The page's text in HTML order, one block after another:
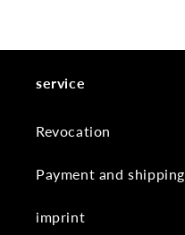
service
Revocation
Payment and shipping
imprint